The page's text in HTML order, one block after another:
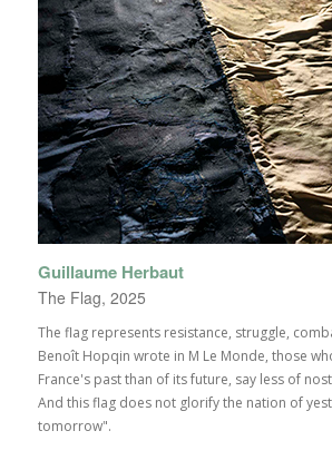
Guillaume Herbaut
The Flag, 2025
The flag represents resistance, struggle,
Benoît Hopqin wrote in M Le Monde, those
France's past than of its future, say less of
And this flag does not glorify the nation of
tomorrow".